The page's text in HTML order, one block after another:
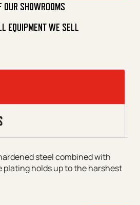
TO CART
OUR SHOWROOMS
EQUIPMENT WE SELL
steel combined with
plating holds up to the harshest